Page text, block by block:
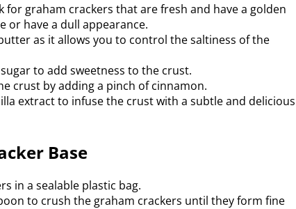
for graham crackers that are fresh and have a golden
or have a dull appearance.
as it allows you to control the saltiness of the
to add sweetness to the crust.
crust by adding a pinch of cinnamon.
extract to infuse the crust with a subtle and delicious
Base
in a sealable plastic bag.
to crush the graham crackers until they form fine